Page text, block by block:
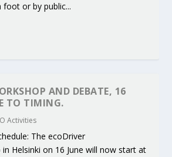
or by public...
AND DEBATE, 16
TO TIMING.
Activities
The ecoDriver
Helsinki on 16 June will now start at